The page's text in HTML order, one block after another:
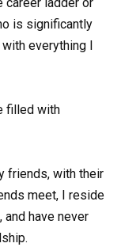
is significantly
everything I
filled with
friends, with their
meet, I reside
and have never